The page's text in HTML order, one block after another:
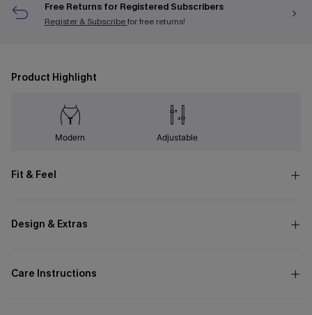
Free Returns for Registered Subscribers
Register & Subscribefor free returns!
Product Highlight
Modern Adjustable
Fit & Feel
Design & Extras
Care Instructions